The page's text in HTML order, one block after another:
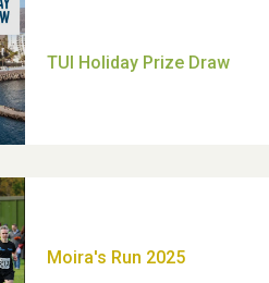
Moira's Run 2025
Thank you for all your